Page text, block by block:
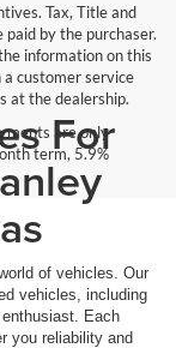
Tax, Title and
paid by the purchaser.
information on this
customer service
at the dealership.
are only
term, 5.9%
For
of vehicles. Our
vehicles, including
Each
you reliability and